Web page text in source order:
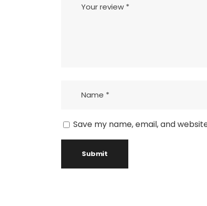
Save my name, email, and